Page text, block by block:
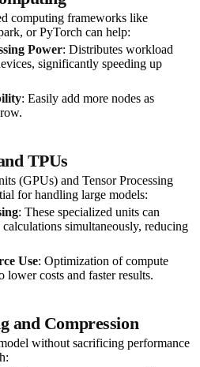
computing frameworks like
or PyTorch can help:
Power: Distributes workload
significantly speeding up
: Easily add more nodes as
TPUs
(GPUs) and Tensor Processing
for handling large models:
: These specialized units can
simultaneously, reducing
Use: Optimization of compute
lower costs and faster results.
and Compression
without sacrificing performance